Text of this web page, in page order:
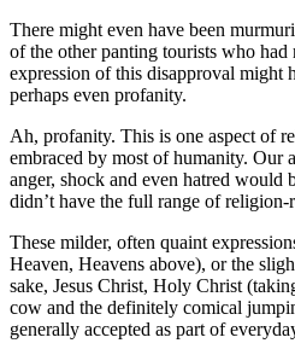
There might even have been
of the other panting tourists who had
expression of this disapproval might
perhaps even profanity.
Ah, profanity. This is one aspect of
embraced by most of humanity. Our
anger, shock and even hatred would
didn’t have the full range of religion-
These milder, often quaint
Heaven, Heavens above), or the
sake, Jesus Christ, Holy Christ
cow and the definitely comical
generally accepted as part of